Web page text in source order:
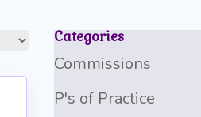
Categories
Commissions
P's of Practice